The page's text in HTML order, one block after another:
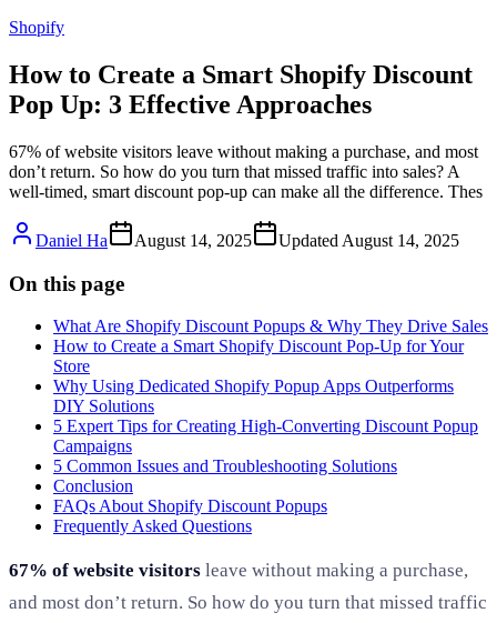
Shopify
How to Create a Smart Shopify Discount
Pop Up: 3 Effective Approaches
67% of website visitors leave without making a purchase, and most
don’t return. So how do you turn that missed traffic into sales? A
well-timed, smart discount pop-up can make all the difference. Thes
Daniel Ha August 14, 2025 Updated August 14, 2025
On this page
What Are Shopify Discount Popups & Why They Drive Sales
How to Create a Smart Shopify Discount Pop-Up for Your
Store
Why Using Dedicated Shopify Popup Apps Outperforms
DIY Solutions
5 Expert Tips for Creating High-Converting Discount Popup
Campaigns
5 Common Issues and Troubleshooting Solutions
Conclusion
FAQs About Shopify Discount Popups
Frequently Asked Questions
67% of website visitors leave without making a purchase,
and most don’t return. So how do you turn that missed traffic